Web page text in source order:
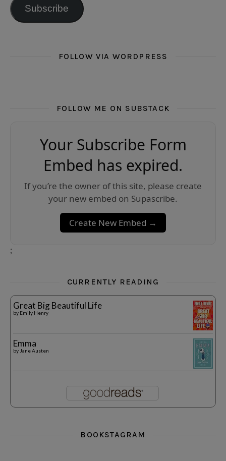
Subscribe
FOLLOW VIA WORDPRESS
FOLLOW ME ON SUBSTACK
Your Subscribe Form
Embed has expired.
If you’re the owner of this site, please create
your new embed on Supascribe.
Create New Embed →
;
CURRENTLY READING
Great Big Beautiful Life
by Emily Henry
Emma
by Jane Austen
BOOKSTAGRAM